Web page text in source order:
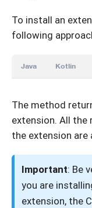
To install an
following
Java Kotlin
The method
extension. All the
the extension
Important: Be
you are
extension, the